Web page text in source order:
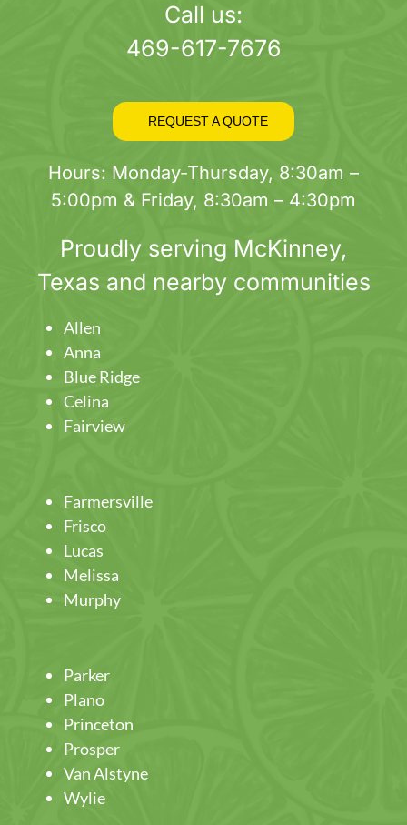
Call us:
469-617-7676
REQUEST A QUOTE
Hours: Monday-Thursday, 8:30am –
5:00pm & Friday, 8:30am – 4:30pm
Proudly serving McKinney,
Texas and nearby communities
Allen
Anna
Blue Ridge
Celina
Fairview
Farmersville
Frisco
Lucas
Melissa
Murphy
Parker
Plano
Princeton
Prosper
Van Alstyne
Wylie